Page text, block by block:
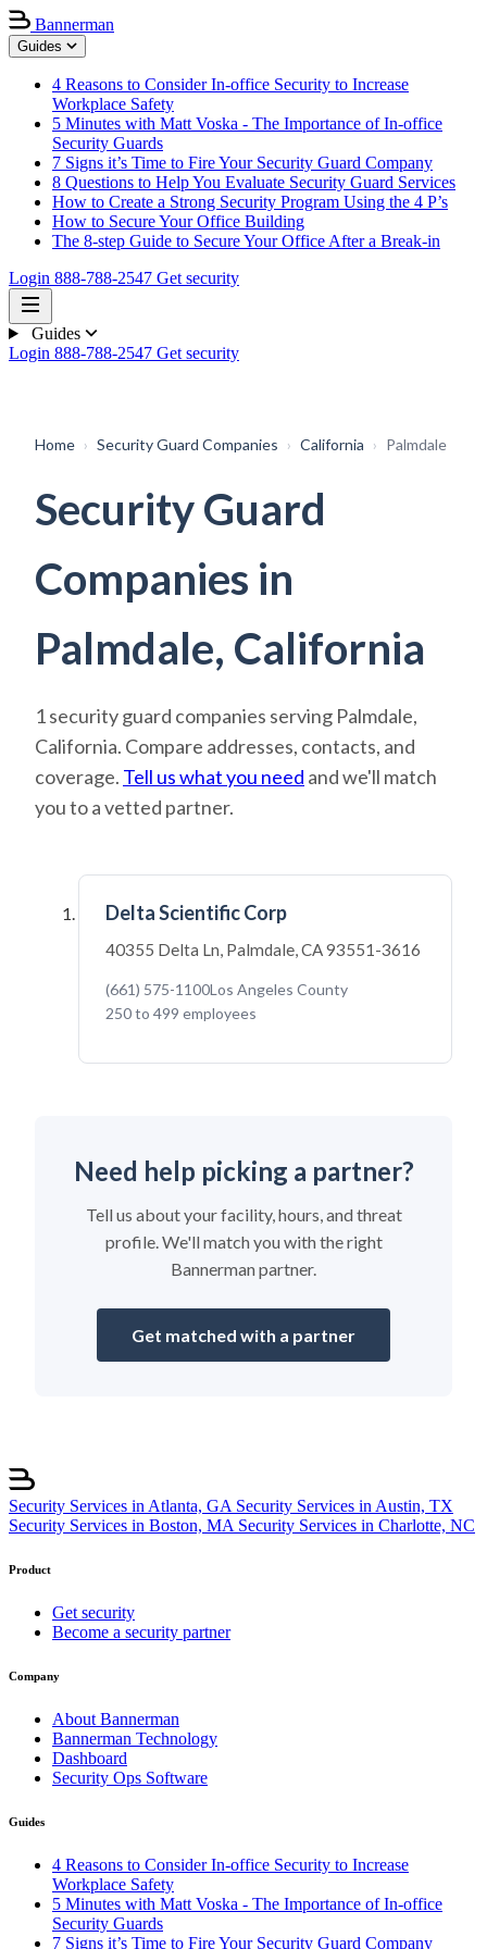
Bannerman
Guides
4 Reasons to Consider In-office Security to Increase
Workplace Safety
5 Minutes with Matt Voska - The Importance of In-office
Security Guards
7 Signs it’s Time to Fire Your Security Guard Company
8 Questions to Help You Evaluate Security Guard Services
How to Create a Strong Security Program Using the 4 P’s
How to Secure Your Office Building
The 8-step Guide to Secure Your Office After a Break-in
Login 888-788-2547 Get security
Guides
Login 888-788-2547 Get security
Home › Security Guard Companies › California › Palmdale
Security Guard
Companies in
Palmdale, California
1 security guard companies serving Palmdale,
California. Compare addresses, contacts, and
coverage. Tell us what you need and we'll match
you to a vetted partner.
Delta Scientific Corp
40355 Delta Ln, Palmdale, CA 93551-3616
(661) 575-1100Los Angeles County
250 to 499 employees
Need help picking a partner?
Tell us about your facility, hours, and threat
profile. We'll match you with the right
Bannerman partner.
Get matched with a partner
Security Services in Atlanta, GA Security Services in Austin, TX
Security Services in Boston, MA Security Services in Charlotte, NC
Product
Get security
Become a security partner
Company
About Bannerman
Bannerman Technology
Dashboard
Security Ops Software
Guides
4 Reasons to Consider In-office Security to Increase
Workplace Safety
5 Minutes with Matt Voska - The Importance of In-office
Security Guards
7 Signs it’s Time to Fire Your Security Guard Company